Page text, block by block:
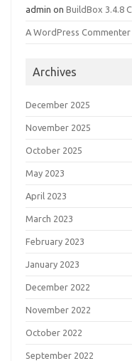
admin onBuildBox 3.4.8
A WordPress Commenter
Archives
December 2025
November 2025
October 2025
May 2023
April 2023
March 2023
February 2023
January 2023
December 2022
November 2022
October 2022
September 2022